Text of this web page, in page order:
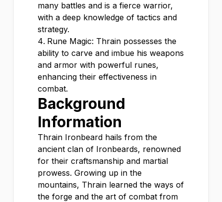
many battles and is a fierce warrior,
with a deep knowledge of tactics and
strategy.
Rune Magic: Thrain possesses the
ability to carve and imbue his weapons
and armor with powerful runes,
enhancing their effectiveness in
combat.
Background
Information
Thrain Ironbeard hails from the
ancient clan of Ironbeards, renowned
for their craftsmanship and martial
prowess. Growing up in the
mountains, Thrain learned the ways of
the forge and the art of combat from